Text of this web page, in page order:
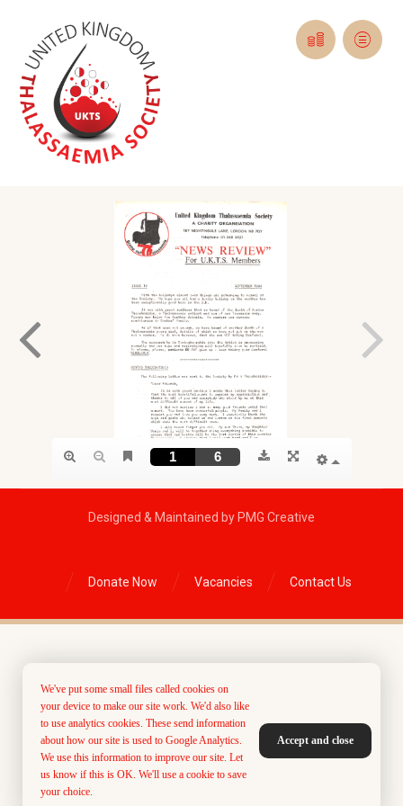
Designed & Maintained by PMG Creative
Donate Now Vacancies Contact Us
We've put some small files called cookies on
your device to make our site work. We'd also like
to use analytics cookies. These send information
about how our site is used to Google Analytics.
We use this information to improve our site. Let
us know if this is OK. We'll use a cookie to save
your choice.
Accept and close